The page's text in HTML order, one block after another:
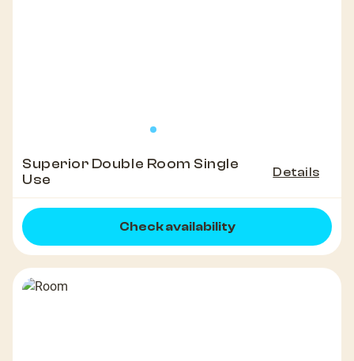
Superior Double Room Single
Use
Details
Check availability